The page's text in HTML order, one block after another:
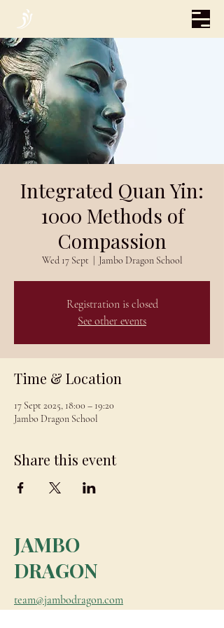
Integrated Quan Yin:
1000 Methods of
Compassion
Wed 17 Sept Jambo Dragon School
Registration is closed
See other events
Time & Location
17 Sept 2025, 18:00 – 19:20
Jambo Dragon School
Share this event
JAMBO
DRAGON
team@jambodragon.com